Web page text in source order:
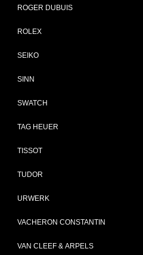
ROGER DUBUIS
ROLEX
SEIKO
SINN
SWATCH
TAG HEUER
TISSOT
TUDOR
URWERK
VACHERON CONSTANTIN
VAN CLEEF & ARPELS